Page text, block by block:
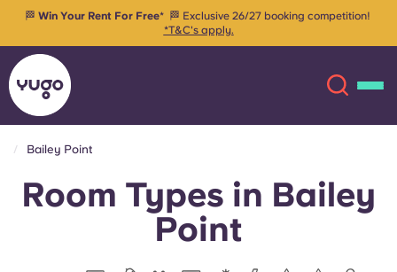
About English (GB)
English (US)
🏁 Win Your Rent For Free* 🏁 Exclusive 26/27 booking competition!
*T&C's apply.
Bailey Point
Room Types in Bailey
Point